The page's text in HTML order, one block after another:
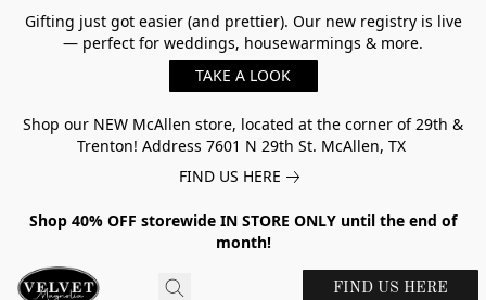
Gifting just got easier (and prettier). Our new registry is live
— perfect for weddings, housewarmings & more.
TAKE A LOOK
Shop our NEW McAllen store, located at the corner of 29th &
Trenton! Address 7601 N 29th St. McAllen, TX
FIND US HERE
Shop 40% OFF storewide IN STORE ONLY until the end of
month!
FIND US HERE